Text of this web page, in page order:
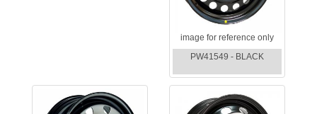
image for reference only
PW41549 - BLACK